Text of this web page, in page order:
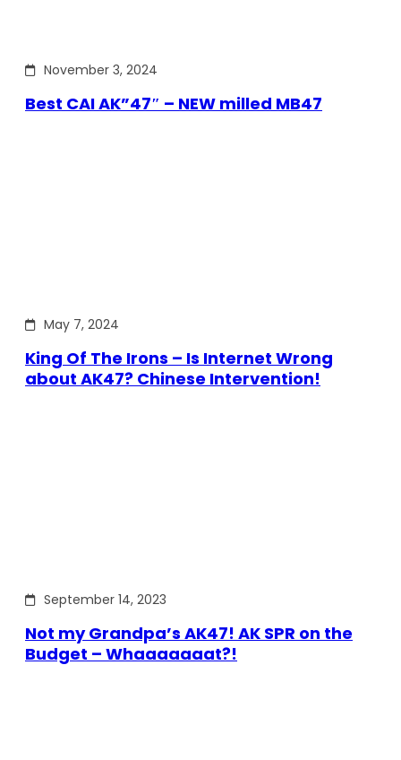
November 3, 2024
Best CAI AK”47″ – NEW milled MB47
May 7, 2024
King Of The Irons – Is Internet Wrong
about AK47? Chinese Intervention!
September 14, 2023
Not my Grandpa’s AK47! AK SPR on the
Budget – Whaaaaaaat?!